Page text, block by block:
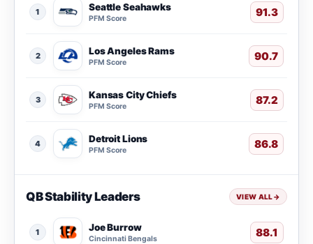
1 Seattle Seahawks
PFM Score 91.3
2 Los Angeles Rams
PFM Score 90.7
3 Kansas City Chiefs
PFM Score 87.2
4 Detroit Lions
PFM Score 86.8
QB Stability Leaders VIEW ALL→
1 Joe Burrow
Cincinnati Bengals 88.1